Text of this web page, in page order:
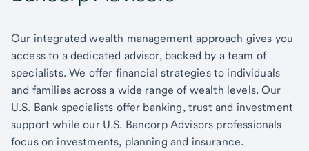
Our integrated wealth management approach gives you
access to a dedicated advisor, backed by a team of
specialists. We offer financial strategies to individuals
and families across a wide range of wealth levels. Our
U.S. Bank specialists offer banking, trust and investment
support while our U.S. Bancorp Advisors professionals
focus on investments, planning and insurance.